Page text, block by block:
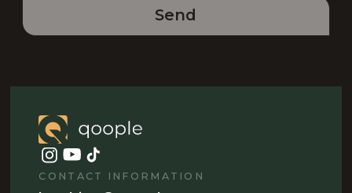
Send
CONTACT INFORMATION